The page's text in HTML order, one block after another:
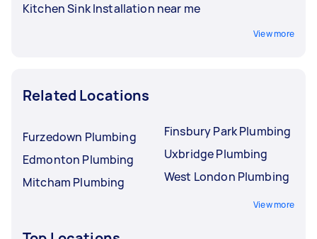
Kitchen Sink Installation near me
View more
Related Locations
Furzedown Plumbing
Edmonton Plumbing
Mitcham Plumbing
Finsbury Park Plumbing
Uxbridge Plumbing
West London Plumbing
View more